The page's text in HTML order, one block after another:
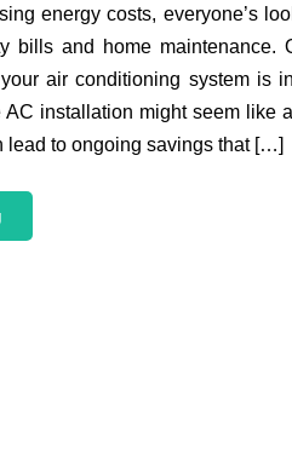
energy costs, everyone’s
bills and home maintenance.
air conditioning system is
installation might seem like
lead to ongoing savings that […]